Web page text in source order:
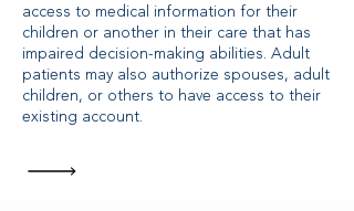
access to medical information for their
children or another in their care that has
impaired decision-making abilities. Adult
patients may also authorize spouses, adult
children, or others to have access to their
existing account.​